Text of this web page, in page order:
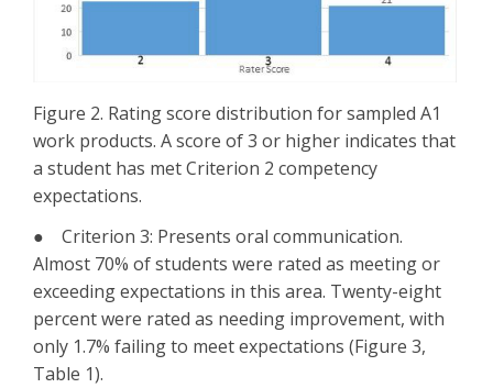
Figure 2. Rating score distribution for sampled A1
work products. A score of 3 or higher indicates that
a student has met Criterion 2 competency
expectations.
● Criterion 3: Presents oral communication.
Almost 70% of students were rated as meeting or
exceeding expectations in this area. Twenty-eight
percent were rated as needing improvement, with
only 1.7% failing to meet expectations (Figure 3,
Table 1).